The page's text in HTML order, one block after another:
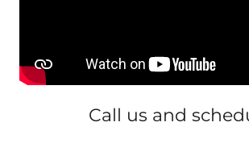
Call us and